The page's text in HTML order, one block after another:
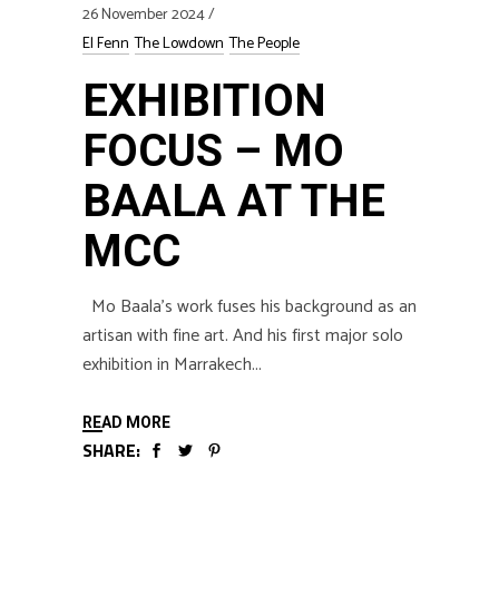
26 November 2024
El Fenn The Lowdown The People
EXHIBITION
FOCUS – MO
BAALA AT THE
MCC
Mo Baala’s work fuses his background as an
artisan with fine art. And his first major solo
exhibition in Marrakech
READ MORE
SHARE: